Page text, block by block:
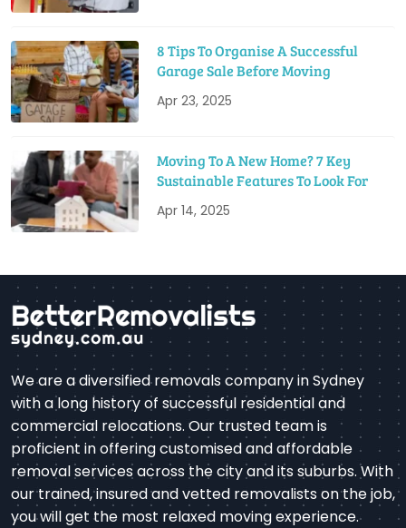
8 Tips To Organise A Successful
Garage Sale Before Moving
Apr 23, 2025
Moving To A New Home? 7 Key
Sustainable Features To Look For
Apr 14, 2025
We are a diversified removals company in Sydney
with a long history of successful residential and
commercial relocations. Our trusted team is
proficient in offering customised and affordable
removal services across the city and its suburbs. With
our trained, insured and vetted removalists on the job,
you will get the most relaxed moving experience.